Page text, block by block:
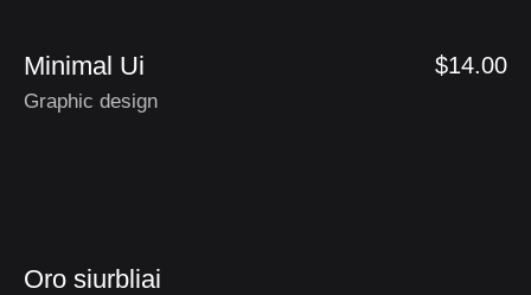
Minimal Ui
Graphic design
$14.00
Oro siurbliai